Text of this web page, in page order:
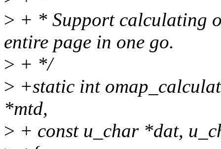
> + * Support calculating
entire page in one go.
> + */
> +static int
*mtd,
> + const u_char *dat,